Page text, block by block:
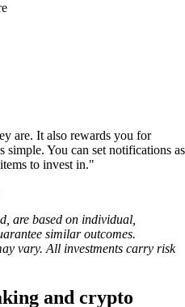
are. It also rewards you for
simple. You can set notifications as
to invest in."
are based on individual,
similar outcomes.
vary. All investments carry risk
and crypto